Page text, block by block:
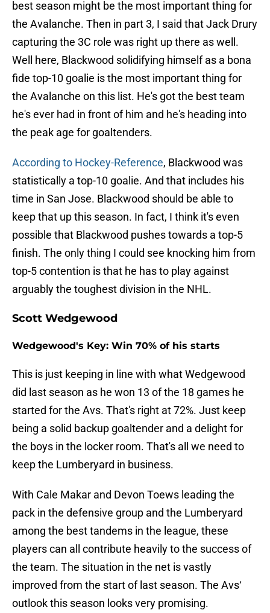
best season might be the most important thing for
the Avalanche. Then in part 3, I said that Jack Drury
capturing the 3C role was right up there as well.
Well here, Blackwood solidifying himself as a bona
fide top-10 goalie is the most important thing for
the Avalanche on this list. He's got the best team
he's ever had in front of him and he's heading into
the peak age for goaltenders.
According to Hockey-Reference, Blackwood was
statistically a top-10 goalie. And that includes his
time in San Jose. Blackwood should be able to
keep that up this season. In fact, I think it's even
possible that Blackwood pushes towards a top-5
finish. The only thing I could see knocking him from
top-5 contention is that he has to play against
arguably the toughest division in the NHL.
Scott Wedgewood
Wedgewood's Key: Win 70% of his starts
This is just keeping in line with what Wedgewood
did last season as he won 13 of the 18 games he
started for the Avs. That's right at 72%. Just keep
being a solid backup goaltender and a delight for
the boys in the locker room. That's all we need to
keep the Lumberyard in business.
With Cale Makar and Devon Toews leading the
pack in the defensive group and the Lumberyard
among the best tandems in the league, these
players can all contribute heavily to the success of
the team. The situation in the net is vastly
improved from the start of last season. The Avs‘
outlook this season looks very promising.